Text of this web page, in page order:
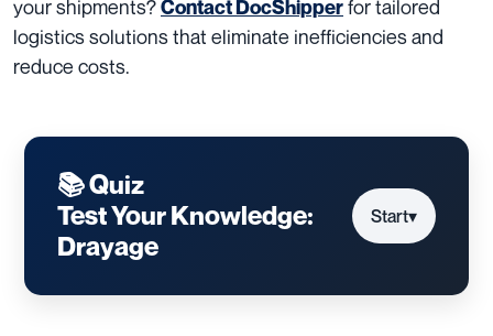
your shipments?Contact DocShipperfor tailored
logistics solutions that eliminate inefficiencies and
reduce costs.
📚 Quiz
Test Your Knowledge:
Drayage
Start▾